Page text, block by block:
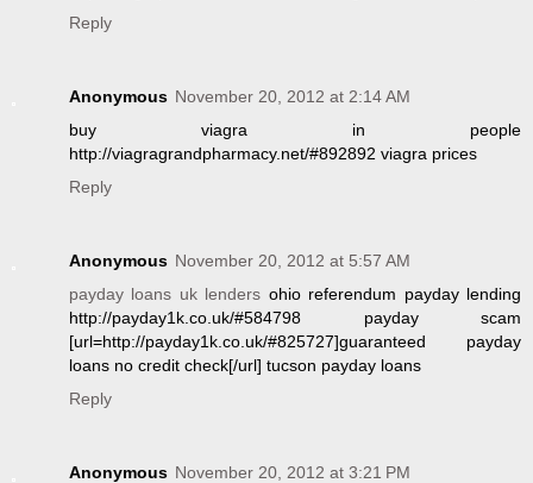
Reply
Anonymous November 20, 2012 at 2:14 AM
buy viagra in people
http://viagragrandpharmacy.net/#892892 viagra prices
Reply
Anonymous November 20, 2012 at 5:57 AM
payday loans uk lenders ohio referendum payday lending
http://payday1k.co.uk/#584798 payday scam
[url=http://payday1k.co.uk/#825727]guaranteed payday
loans no credit check[/url] tucson payday loans
Reply
Anonymous November 20, 2012 at 3:21 PM